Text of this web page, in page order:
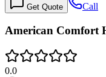
Get Quote Call
American Comfort
0.0